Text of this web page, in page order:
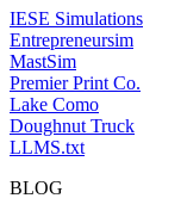
IESE Simulations
Entrepreneursim
MastSim
Premier Print Co.
Lake Como
Doughnut Truck
LLMS.txt
BLOG